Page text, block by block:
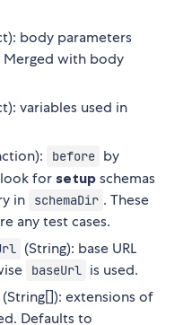
body parameters
Merged with body
variables used in
before by
for setup schemas
in schemaDir . These
any test cases.
(String): base URL
baseUrl is used.
(String[]): extensions of
Defaults to